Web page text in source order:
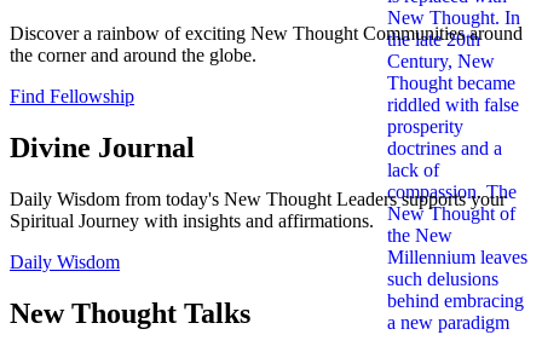
Discover a rainbow of exciting New Thought Communities around
the corner and around the globe.
Find Fellowship
Divine Journal
Daily Wisdom from today's New Thought Leaders supports your
Spiritual Journey with insights and affirmations.
Daily Wisdom
New Thought Talks